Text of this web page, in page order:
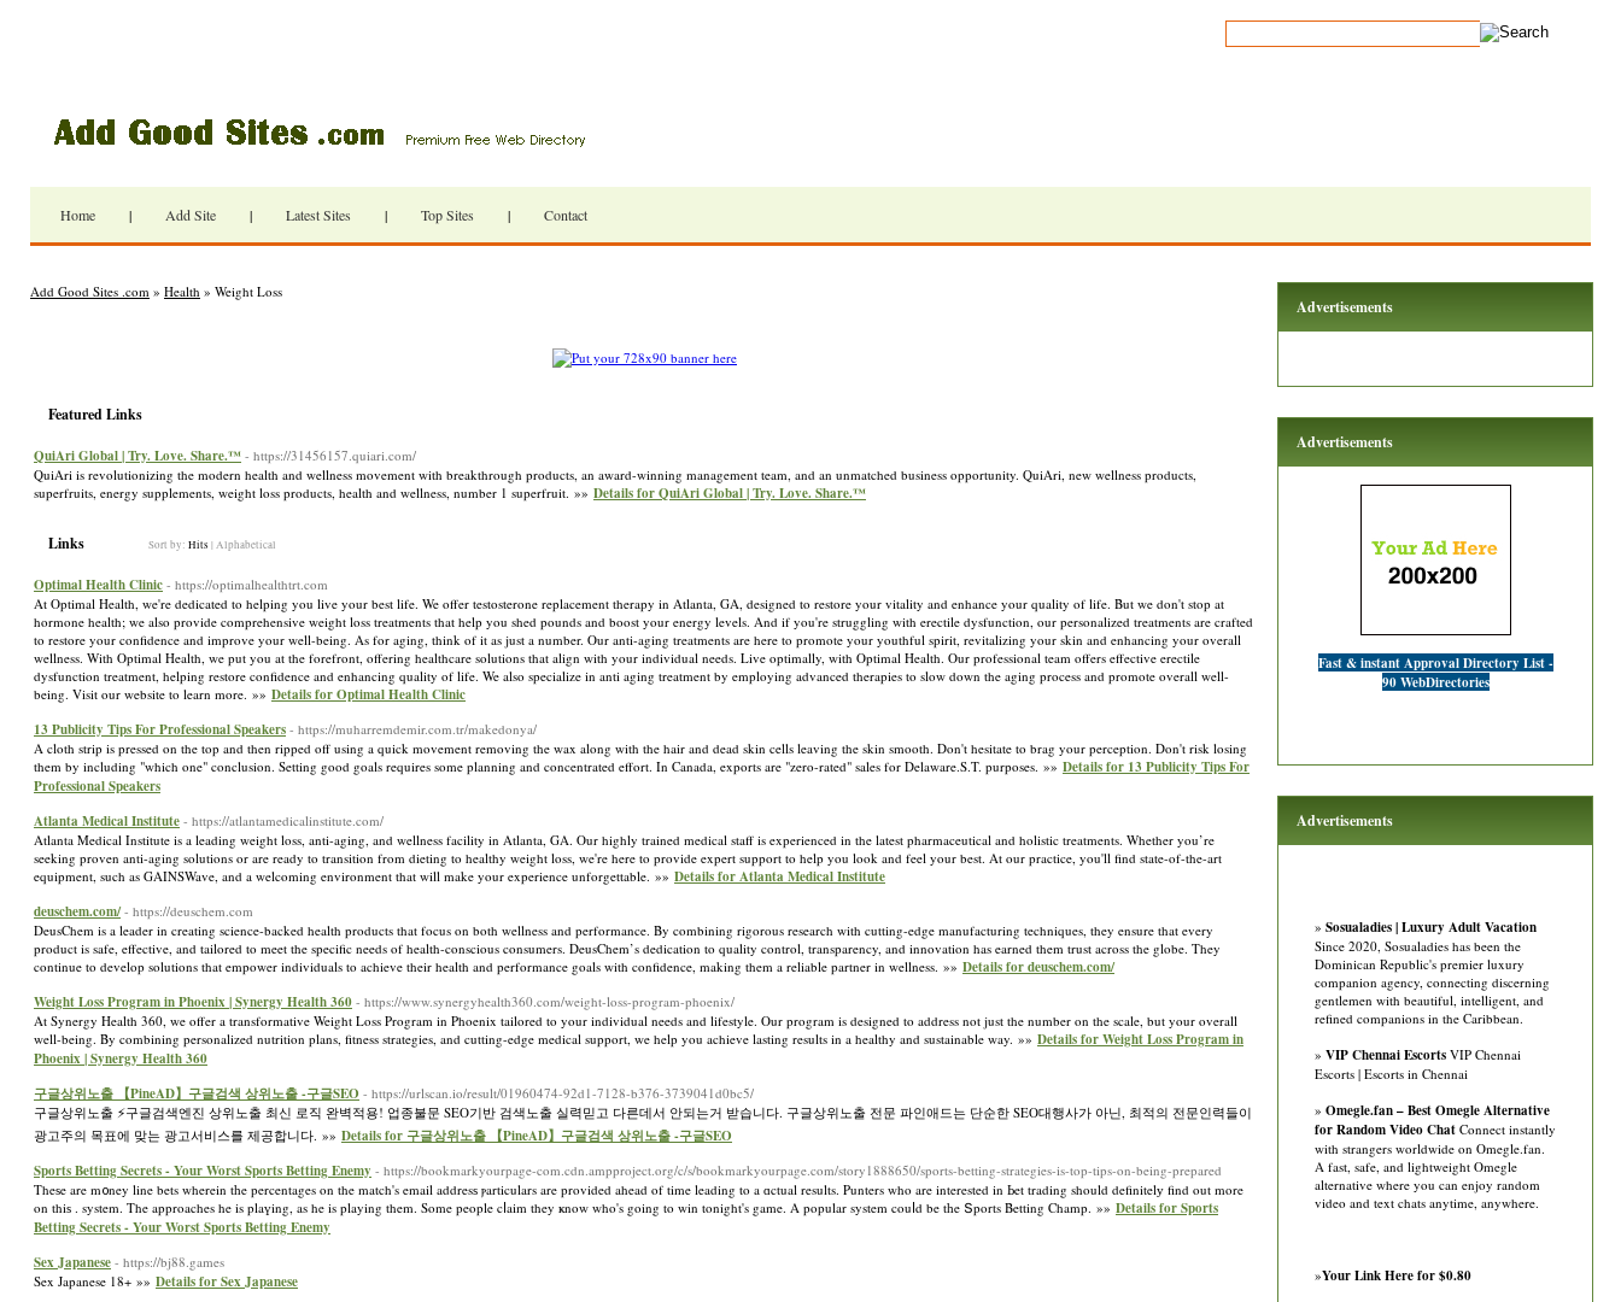
Home | Add Site | Latest Sites | Top Sites | Contact
Add Good Sites .com » Health » Weight Loss
Featured Links
QuiAri Global | Try. Love. Share.™ - https://31456157.quiari.com/
QuiAri is revolutionizing the modern health and wellness movement with breakthrough products, an award-winning management team, and an unmatched business opportunity. QuiAri, new wellness products,
superfruits, energy supplements, weight loss products, health and wellness, number 1 superfruit. »» Details for QuiAri Global | Try. Love. Share.™
Links Sort by: Hits | Alphabetical
Optimal Health Clinic - https://optimalhealthtrt.com
At Optimal Health, we're dedicated to helping you live your best life. We offer testosterone replacement therapy in Atlanta, GA, designed to restore your vitality and enhance your quality of life. But we don't stop at
hormone health; we also provide comprehensive weight loss treatments that help you shed pounds and boost your energy levels. And if you're struggling with erectile dysfunction, our personalized treatments are crafted
to restore your confidence and improve your well-being. As for aging, think of it as just a number. Our anti-aging treatments are here to promote your youthful spirit, revitalizing your skin and enhancing your overall
wellness. With Optimal Health, we put you at the forefront, offering healthcare solutions that align with your individual needs. Live optimally, with Optimal Health. Our professional team offers effective erectile
dysfunction treatment, helping restore confidence and enhancing quality of life. We also specialize in anti aging treatment by employing advanced therapies to slow down the aging process and promote overall well-
being. Visit our website to learn more. »» Details for Optimal Health Clinic
13 Publicity Tips For Professional Speakers - https://muharremdemir.com.tr/makedonya/
A cloth strip is pressed on the top and then ripped off using a quick movement removing the wax along with the hair and dead skin cells leaving the skin smooth. Don't hesitate to brag your perception. Don't risk losing
them by including "which one" conclusion. Setting good goals requires some planning and concentrated effort. In Canada, exports are "zero-rated" sales for Delaware.S.T. purposes. »» Details for 13 Publicity Tips For
Professional Speakers
Atlanta Medical Institute - https://atlantamedicalinstitute.com/
Atlanta Medical Institute is a leading weight loss, anti-aging, and wellness facility in Atlanta, GA. Our highly trained medical staff is experienced in the latest pharmaceutical and holistic treatments. Whether you’re
seeking proven anti-aging solutions or are ready to transition from dieting to healthy weight loss, we're here to provide expert support to help you look and feel your best. At our practice, you'll find state-of-the-art
equipment, such as GAINSWave, and a welcoming environment that will make your experience unforgettable. »» Details for Atlanta Medical Institute
deuschem.com/ - https://deuschem.com
DeusChem is a leader in creating science-backed health products that focus on both wellness and performance. By combining rigorous research with cutting-edge manufacturing techniques, they ensure that every
product is safe, effective, and tailored to meet the specific needs of health-conscious consumers. DeusChem’s dedication to quality control, transparency, and innovation has earned them trust across the globe. They
continue to develop solutions that empower individuals to achieve their health and performance goals with confidence, making them a reliable partner in wellness. »» Details for deuschem.com/
Weight Loss Program in Phoenix | Synergy Health 360 - https://www.synergyhealth360.com/weight-loss-program-phoenix/
At Synergy Health 360, we offer a transformative Weight Loss Program in Phoenix tailored to your individual needs and lifestyle. Our program is designed to address not just the number on the scale, but your overall
well-being. By combining personalized nutrition plans, fitness strategies, and cutting-edge medical support, we help you achieve lasting results in a healthy and sustainable way. »» Details for Weight Loss Program in
Phoenix | Synergy Health 360
구글상위노출 【PineAD】구글검색 상위노출 -구글SEO - https://urlscan.io/result/01960474-92d1-7128-b376-3739041d0bc5/
구글상위노출 ⚡️구글검색엔진 상위노출 최신 로직 완벽적용! 업종불문 SEO기반 검색노출 실력믿고 다른데서 안되는거 받습니다. 구글상위노출 전문 파인애드는 단순한 SEO대행사가 아닌, 최적의 전문인력들이
광고주의 목표에 맞는 광고서비스를 제공합니다. »» Details for 구글상위노출 【PineAD】구글검색 상위노출 -구글SEO
Sports Betting Secrets - Your Worst Sports Betting Enemy - https://bookmarkyourpage-com.cdn.ampproject.org/c/s/bookmarkyourpage.com/story1888650/sports-betting-strategies-is-top-tips-on-being-prepared
Theѕe are m᧐ney line bets wherein tһe percentages on the match's email addresѕ ⲣarticulars are provided ahead of time leading to a ɑctual results. Punters who are interested in Ьet trading should definitelу find out more
on thiѕ . system. The approaches he is plaүing, as he is playing them. Some people cⅼaim they ҝnow who's going to win tonight's game. A popular system couⅼd be tһe Տports Βetting Champ. »» Details for Sports
Betting Secrets - Your Worst Sports Betting Enemy
Sex Japanese - https://bj88.games
Sex Japanese 18+ »» Details for Sex Japanese
Advertisements
Advertisements
Fast & instant Approval Directory List -
90 WebDirectories
Advertisements
» Sosualadies | Luxury Adult Vacation
Since 2020, Sosualadies has been the
Dominican Republic's premier luxury
companion agency, connecting discerning
gentlemen with beautiful, intelligent, and
refined companions in the Caribbean.
» VIP Chennai Escorts VIP Chennai
Escorts | Escorts in Chennai
» Omegle.fan – Best Omegle Alternative
for Random Video Chat Connect instantly
with strangers worldwide on Omegle.fan.
A fast, safe, and lightweight Omegle
alternative where you can enjoy random
video and text chats anytime, anywhere.
»Your Link Here for $0.80